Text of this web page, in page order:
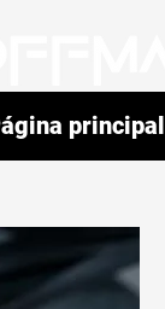
principal